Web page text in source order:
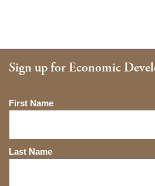
Sign up for Economic
Name
First Name
Last Name